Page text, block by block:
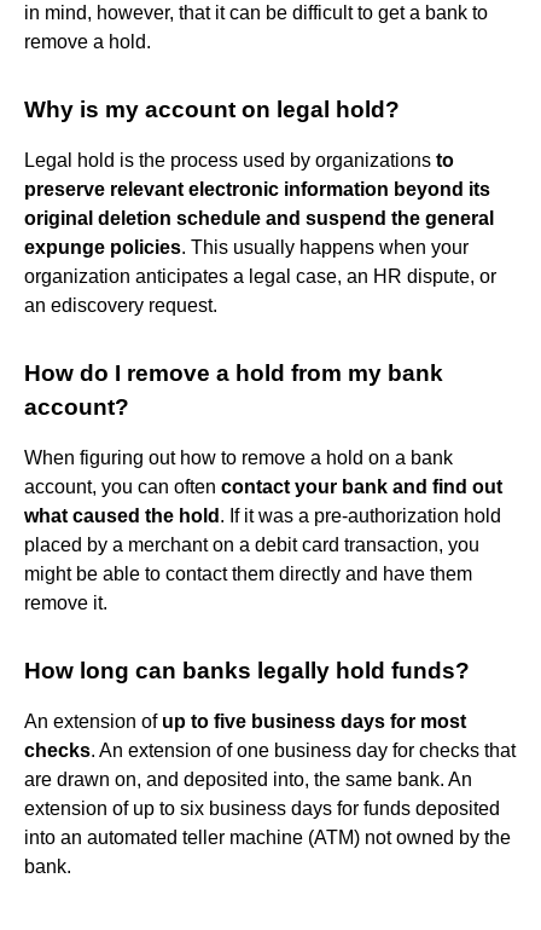
in mind, however, that it can be difficult to get a bank to
remove a hold.
Why is my account on legal hold?
Legal hold is the process used by organizations to
preserve relevant electronic information beyond its
original deletion schedule and suspend the general
expunge policies. This usually happens when your
organization anticipates a legal case, an HR dispute, or
an ediscovery request.
How do I remove a hold from my bank
account?
When figuring out how to remove a hold on a bank
account, you can often contact your bank and find out
what caused the hold . If it was a pre-authorization hold
placed by a merchant on a debit card transaction, you
might be able to contact them directly and have them
remove it.
How long can banks legally hold funds?
An extension of up to five business days for most
checks. An extension of one business day for checks that
are drawn on, and deposited into, the same bank. An
extension of up to six business days for funds deposited
into an automated teller machine (ATM) not owned by the
bank.